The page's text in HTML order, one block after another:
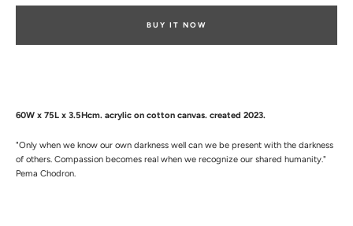
60W x 75L x 3.5Hcm. acrylic on cotton canvas. created 2023.
"Only when we know our own darkness well can we be present with the darkness
of others. Compassion becomes real when we recognize our shared humanity."
Pema Chodron.
BUY IT NOW